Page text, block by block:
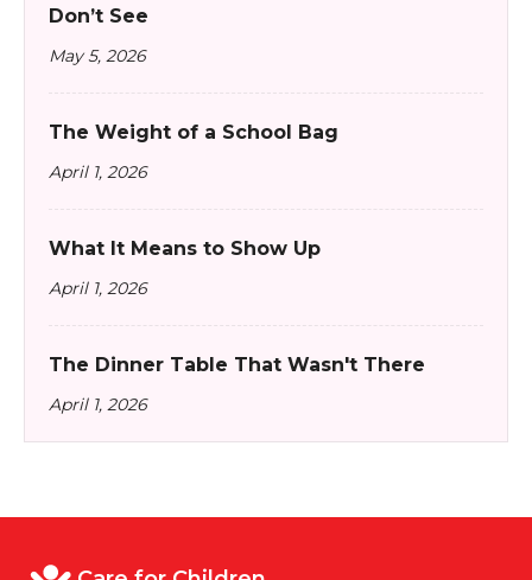
Don’t See
May 5, 2026
The Weight of a School Bag
April 1, 2026
What It Means to Show Up
April 1, 2026
The Dinner Table That Wasn't There
April 1, 2026